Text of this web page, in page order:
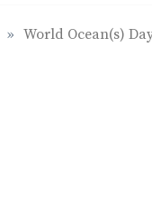
» World Ocean(s)